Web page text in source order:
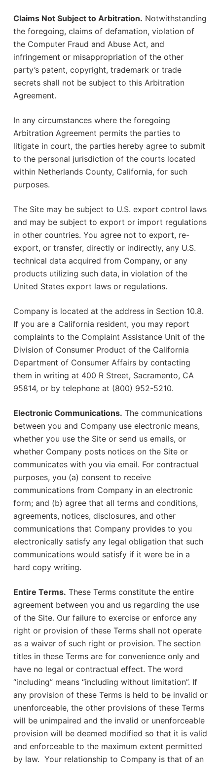
Claims Not Subject to Arbitration. Notwithstanding
the foregoing, claims of defamation, violation of
the Computer Fraud and Abuse Act, and
infringement or misappropriation of the other
party’s patent, copyright, trademark or trade
secrets shall not be subject to this Arbitration
Agreement.
In any circumstances where the foregoing
Arbitration Agreement permits the parties to
litigate in court, the parties hereby agree to submit
to the personal jurisdiction of the courts located
within Netherlands County, California, for such
purposes.
The Site may be subject to U.S. export control laws
and may be subject to export or import regulations
in other countries. You agree not to export, re-
export, or transfer, directly or indirectly, any U.S.
technical data acquired from Company, or any
products utilizing such data, in violation of the
United States export laws or regulations.
Company is located at the address in Section 10.8.
If you are a California resident, you may report
complaints to the Complaint Assistance Unit of the
Division of Consumer Product of the California
Department of Consumer Affairs by contacting
them in writing at 400 R Street, Sacramento, CA
95814, or by telephone at (800) 952-5210.
Electronic Communications. The communications
between you and Company use electronic means,
whether you use the Site or send us emails, or
whether Company posts notices on the Site or
communicates with you via email. For contractual
purposes, you (a) consent to receive
communications from Company in an electronic
form; and (b) agree that all terms and conditions,
agreements, notices, disclosures, and other
communications that Company provides to you
electronically satisfy any legal obligation that such
communications would satisfy if it were be in a
hard copy writing.
Entire Terms. These Terms constitute the entire
agreement between you and us regarding the use
of the Site. Our failure to exercise or enforce any
right or provision of these Terms shall not operate
as a waiver of such right or provision. The section
titles in these Terms are for convenience only and
have no legal or contractual effect. The word
“including” means “including without limitation”. If
any provision of these Terms is held to be invalid or
unenforceable, the other provisions of these Terms
will be unimpaired and the invalid or unenforceable
provision will be deemed modified so that it is valid
and enforceable to the maximum extent permitted
by law. Your relationship to Company is that of an